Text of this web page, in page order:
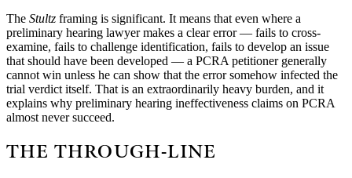
The Stultz framing is significant. It means that even where a
preliminary hearing lawyer makes a clear error — fails to cross-
examine, fails to challenge identification, fails to develop an issue
that should have been developed — a PCRA petitioner generally
cannot win unless he can show that the error somehow infected the
trial verdict itself. That is an extraordinarily heavy burden, and it
explains why preliminary hearing ineffectiveness claims on PCRA
almost never succeed.
THE THROUGH-LINE